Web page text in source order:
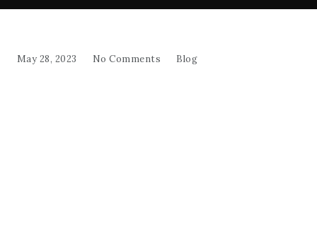
May 28, 2023 No Comments Blog